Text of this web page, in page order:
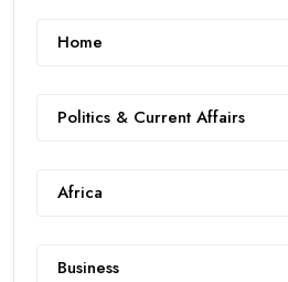
Home
Politics & Current Affairs
Africa
Business